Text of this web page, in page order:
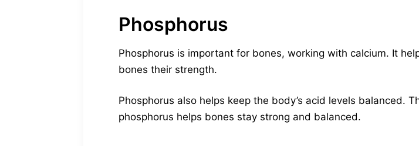
Phosphorus
Phosphorus is important for bones, working with calcium. It
bones their strength.
Phosphorus also helps keep the body’s acid levels balanced.
phosphorus helps bones stay strong and balanced.